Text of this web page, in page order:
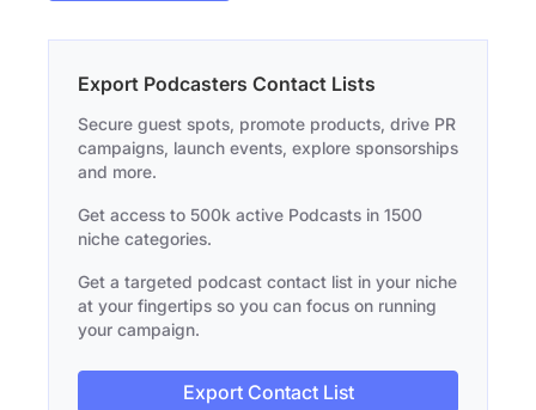
Export Podcasters Contact Lists
Secure guest spots, promote products, drive PR
campaigns, launch events, explore sponsorships
and more.
Get access to 500k active Podcasts in 1500
niche categories.
Get a targeted podcast contact list in your niche
at your fingertips so you can focus on running
your campaign.
Export Contact List